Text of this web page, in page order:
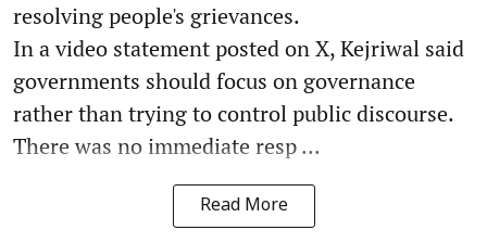
resolving people's grievances.
In a video statement posted on X, Kejriwal said
governments should focus on governance
rather than trying to control public discourse.
There was no immediate resp ...
Read More